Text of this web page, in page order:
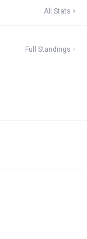
All Stats
Full Standings